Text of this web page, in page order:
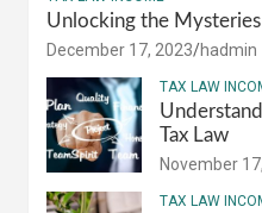
Unlocking the Mysteries
December 17, 2023 hadmin
TAX LAW
Tax Law
November
TAX LAW